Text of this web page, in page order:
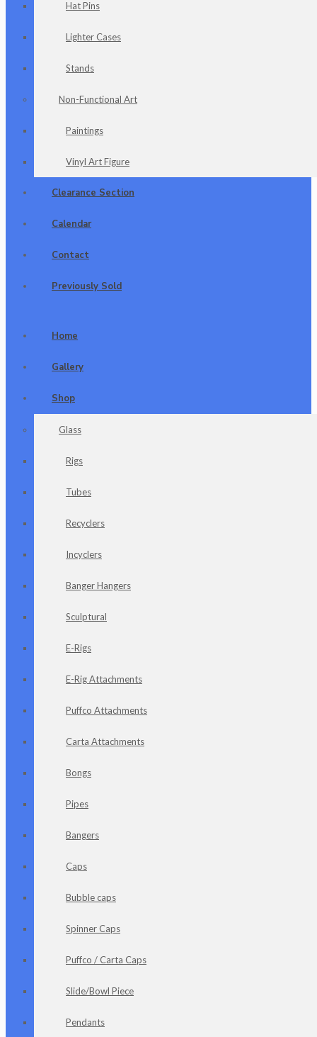
Hat Pins
Lighter Cases
Stands
Non-Functional Art
Paintings
Vinyl Art Figure
Clearance Section
Calendar
Contact
Previously Sold
Home
Gallery
Shop
Glass
Rigs
Tubes
Recyclers
Incyclers
Banger Hangers
Sculptural
E-Rigs
E-Rig Attachments
Puffco Attachments
Carta Attachments
Bongs
Pipes
Bangers
Caps
Bubble caps
Spinner Caps
Puffco / Carta Caps
Slide/Bowl Piece
Pendants